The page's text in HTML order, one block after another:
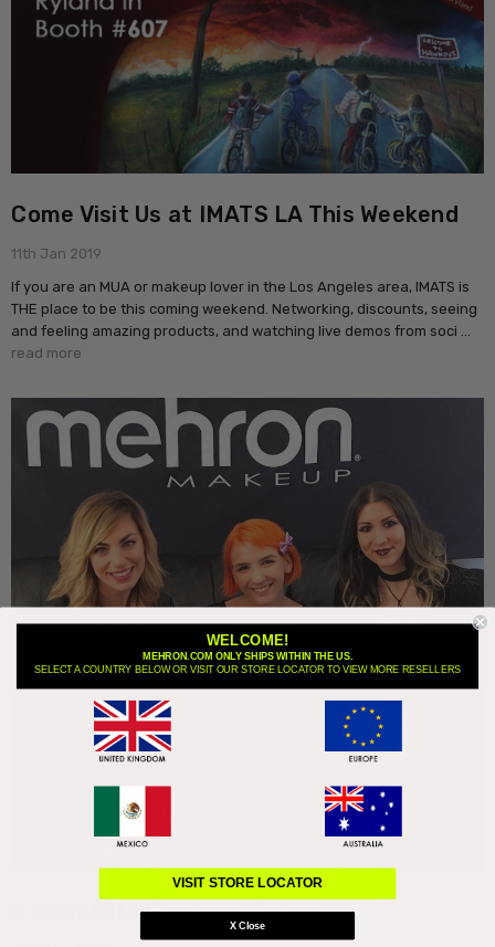
Come Visit Us at IMATS LA This Weekend
11th Jan 2019
If you are an MUA or makeup lover in the Los Angeles area, IMATS is
THE place to be this coming weekend. Networking, discounts, seeing
and feeling amazing products, and watching live demos from soci …
read more
A Chat With Georgina Ryland
WELCOME!
MEHRON.COM ONLY SHIPS WITHIN THE US.
SELECT A COUNTRY BELOW OR VISIT OUR STORE LOCATOR TO VIEW MORE RESELLERS
VISIT STORE LOCATOR
X Close